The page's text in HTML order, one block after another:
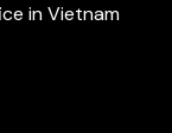
in Vietnam